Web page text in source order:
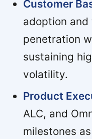
Customer
adoption
penetration
sustaining
volatility.
Product
ALC, and
milestones